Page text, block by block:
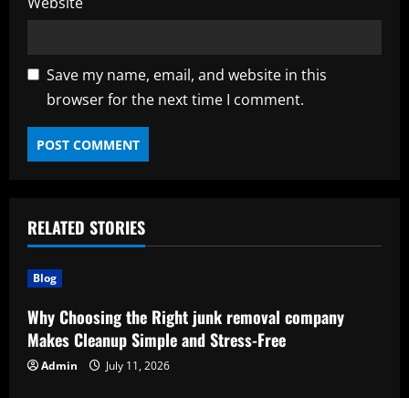
Save my name, email, and website in this
browser for the next time I comment.
RELATED STORIES
Blog
Why Choosing the Right junk removal company
Makes Cleanup Simple and Stress-Free
Admin July 11, 2026